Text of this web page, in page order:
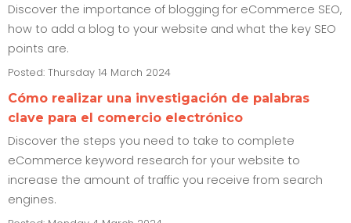
Discover the importance of blogging for eCommerce SEO,
how to add a blog to your website and what the key SEO
points are.
Posted: Thursday 14 March 2024
Cómo realizar una investigación de palabras
clave para el comercio electrónico
Discover the steps you need to take to complete
eCommerce keyword research for your website to
increase the amount of traffic you receive from search
engines.